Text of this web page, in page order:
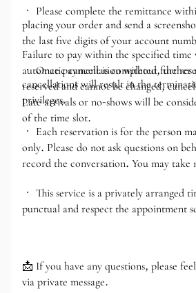
• Please complete the remittance
placing your order and send a
the last five digits of your account
Failure to pay within the specified time
automatic cancellation without further
cancellations will result in the
privileges.
• Once payment is completed, the
reserved and cannot be changed,
Late arrivals or no-shows will be
of the time slot.
• Each reservation is for the person
only. Please do not ask questions on
record the conversation. You may take
• This service is a privately arranged
punctual and respect the appointment
📩 If you have any questions, please
via private message.